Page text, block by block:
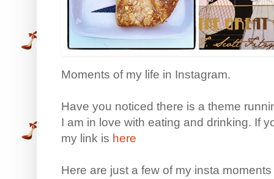
Moments of my life in Instagram.
Have you noticed there is a theme
I am in love with eating and drinking. If
my link is here
Here are just a few of my insta